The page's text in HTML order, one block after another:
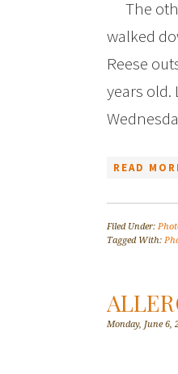
The
walked
Reese
years old.
READ
Filed Under:
Tagged With:
Monday, June 6,